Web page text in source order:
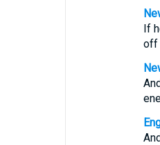
If
off